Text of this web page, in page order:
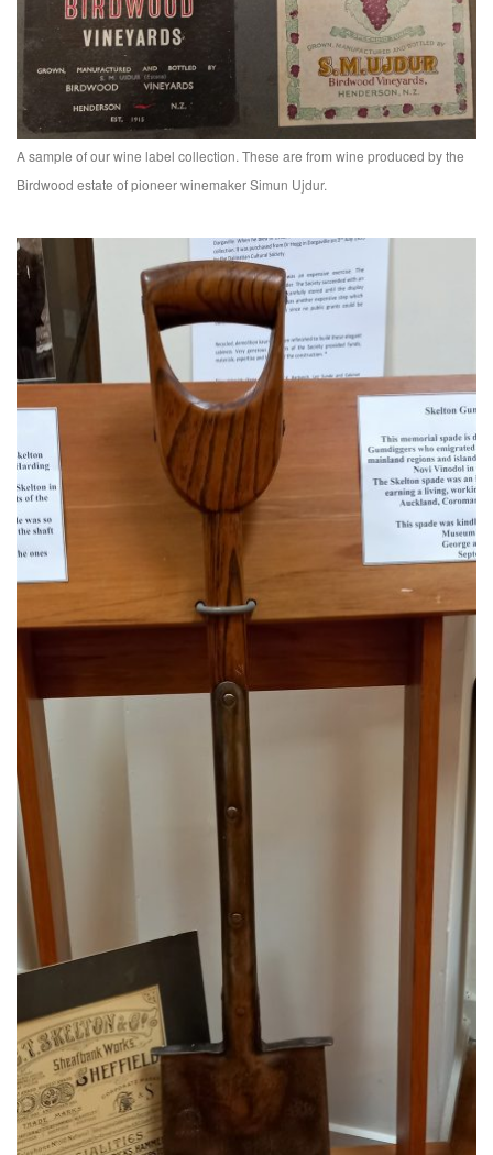
A sample of our wine label collection. These are from wine produced by the
Birdwood estate of pioneer winemaker Simun Ujdur.